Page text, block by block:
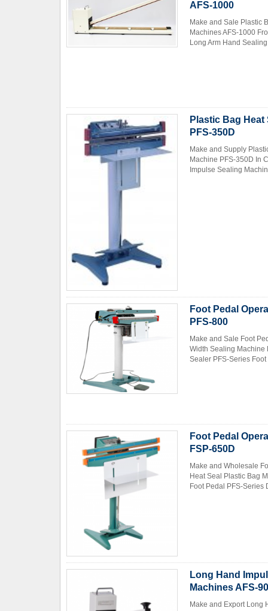
AFS-1000
Make and Sale Plastic
Machines AFS-1000
Long Arm Hand
Plastic Bag
PFS-350D
Make and Supply
Machine PFS-350D In
Impulse Sealing
Foot Pedal
PFS-800
Make and Sale Foot
Width Sealing Machine
Sealer PFS-Series
Foot Pedal
FSP-650D
Make and Wholesale
Heat Seal Plastic Bag
Foot Pedal PFS-Series
Long Hand
Machines AFS-
Make and Export Long